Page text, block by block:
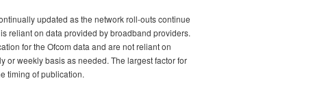
updated as the network roll-outs continue
reliant on data provided by broadband providers.
for the Ofcom data and are not reliant on
or weekly basis as needed. The largest factor for
timing of publication.